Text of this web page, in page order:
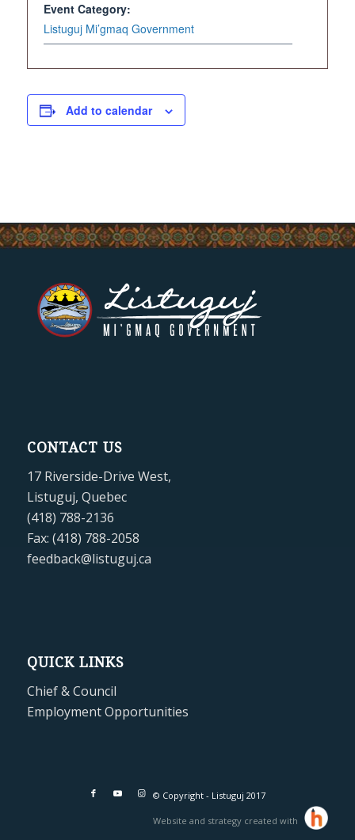
Event Category:
Listuguj Mi’gmaq Government
Add to calendar
CONTACT US
17 Riverside-Drive West,
Listuguj, Quebec
(418) 788-2136
Fax: (418) 788-2058
feedback@listuguj.ca
QUICK LINKS
Chief & Council
Employment Opportunities
© Copyright - Listuguj 2017
Website and strategy created with